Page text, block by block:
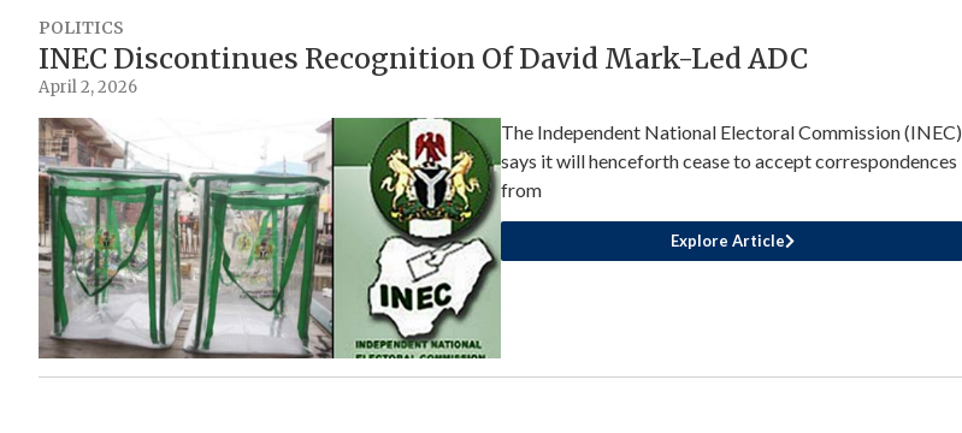
POLITICS
INEC Discontinues Recognition Of David Mark-Led ADC
April 2, 2026
The Independent National Electoral Commission (INEC)
says it will henceforth cease to accept correspondences
from
Explore Article